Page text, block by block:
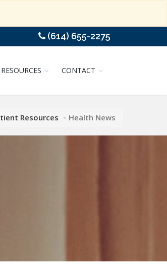
(614) 655-2275
CONTACT
Resources Health News